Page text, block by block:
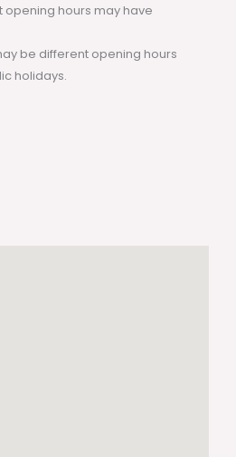
opening hours may have
be different opening hours
holidays.